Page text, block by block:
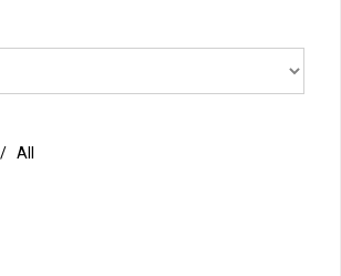
/ All